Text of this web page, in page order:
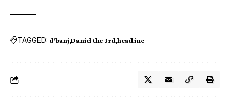
TAGGED: d'banj Daniel the 3rd headline